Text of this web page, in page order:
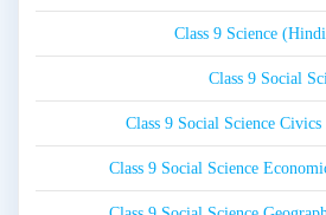
Class 9 Science
Class 9 Social
Class 9 Social Science
Class 9 Social Science